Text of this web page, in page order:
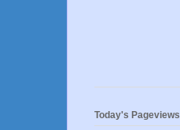
Today's Pageviews